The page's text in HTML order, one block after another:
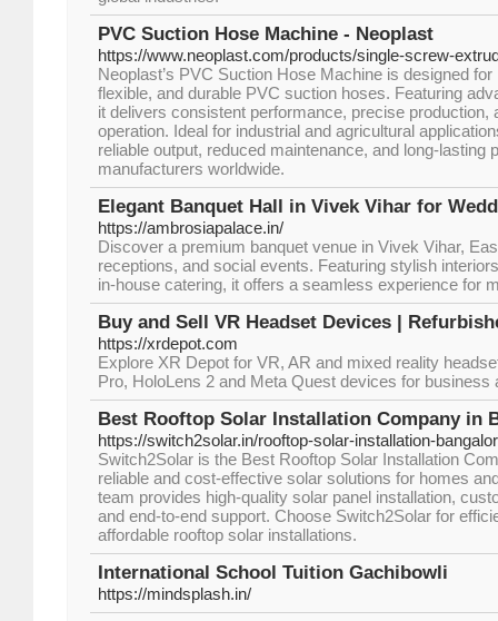
PVC Suction Hose Machine - Neoplast
https://www.neoplast.com/products/single-screw-
Neoplast’s PVC Suction Hose Machine is designed
flexible, and durable PVC suction hoses. Featuring
it delivers consistent performance, precise production,
operation. Ideal for industrial and agricultural
reliable output, reduced maintenance, and long-lasting
manufacturers worldwide.
Elegant Banquet Hall in Vivek Vihar for
https://ambrosiapalace.in/
Discover a premium banquet venue in Vivek Vihar,
receptions, and social events. Featuring stylish
in-house catering, it offers a seamless experience for
Buy and Sell VR Headset Devices |
https://xrdepot.com
Explore XR Depot for VR, AR and mixed reality
Pro, HoloLens 2 and Meta Quest devices for business
Best Rooftop Solar Installation Company in
https://switch2solar.in/rooftop-solar-installation-
Switch2Solar is the Best Rooftop Solar Installation
reliable and cost-effective solar solutions for homes
team provides high-quality solar panel installation,
and end-to-end support. Choose Switch2Solar for
affordable rooftop solar installations.
International School Tuition Gachibowli
https://mindsplash.in/